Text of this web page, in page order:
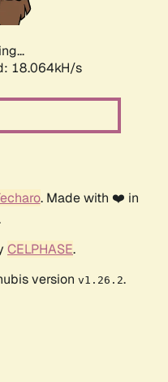
18.064kH/s
. Made with ❤️ in
CELPHASE.
version v1.26.2.